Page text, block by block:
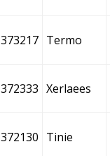
373217 Termo
372333 Xerlaees
372130 Tinie